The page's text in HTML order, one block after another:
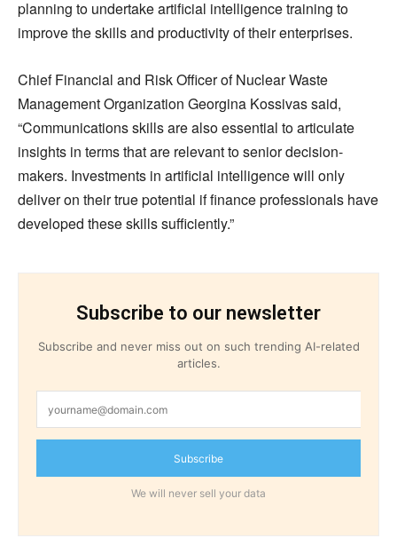
planning to undertake artificial intelligence training to
improve the skills and productivity of their enterprises.
Chief Financial and Risk Officer of Nuclear Waste
Management Organization Georgina Kossivas said,
“Communications skills are also essential to articulate
insights in terms that are relevant to senior decision-
makers. Investments in artificial intelligence will only
deliver on their true potential if finance professionals have
developed these skills sufficiently.”
Subscribe to our newsletter
Subscribe and never miss out on such trending AI-related
articles.
Subscribe
We will never sell your data